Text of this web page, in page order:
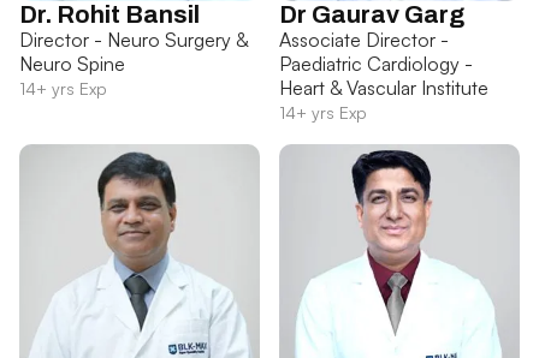
Dr. Rohit Bansil
Director - Neuro Surgery &
Neuro Spine
14+ yrs Exp
Dr Gaurav Garg
Associate Director -
Paediatric Cardiology -
Heart & Vascular Institute
14+ yrs Exp